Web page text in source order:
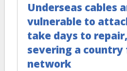
Underseas cables
vulnerable to
take days to
severing a
network